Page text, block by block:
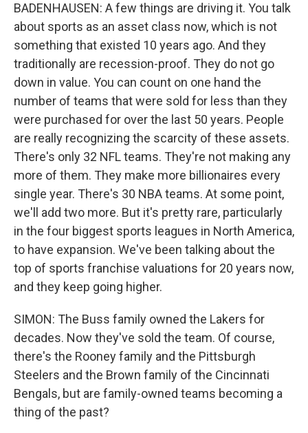
BADENHAUSEN: A few things are driving it. You talk
about sports as an asset class now, which is not
something that existed 10 years ago. And they
traditionally are recession-proof. They do not go
down in value. You can count on one hand the
number of teams that were sold for less than they
were purchased for over the last 50 years. People
are really recognizing the scarcity of these assets.
There's only 32 NFL teams. They're not making any
more of them. They make more billionaires every
single year. There's 30 NBA teams. At some point,
we'll add two more. But it's pretty rare, particularly
in the four biggest sports leagues in North America,
to have expansion. We've been talking about the
top of sports franchise valuations for 20 years now,
and they keep going higher.
SIMON: The Buss family owned the Lakers for
decades. Now they've sold the team. Of course,
there's the Rooney family and the Pittsburgh
Steelers and the Brown family of the Cincinnati
Bengals, but are family-owned teams becoming a
thing of the past?